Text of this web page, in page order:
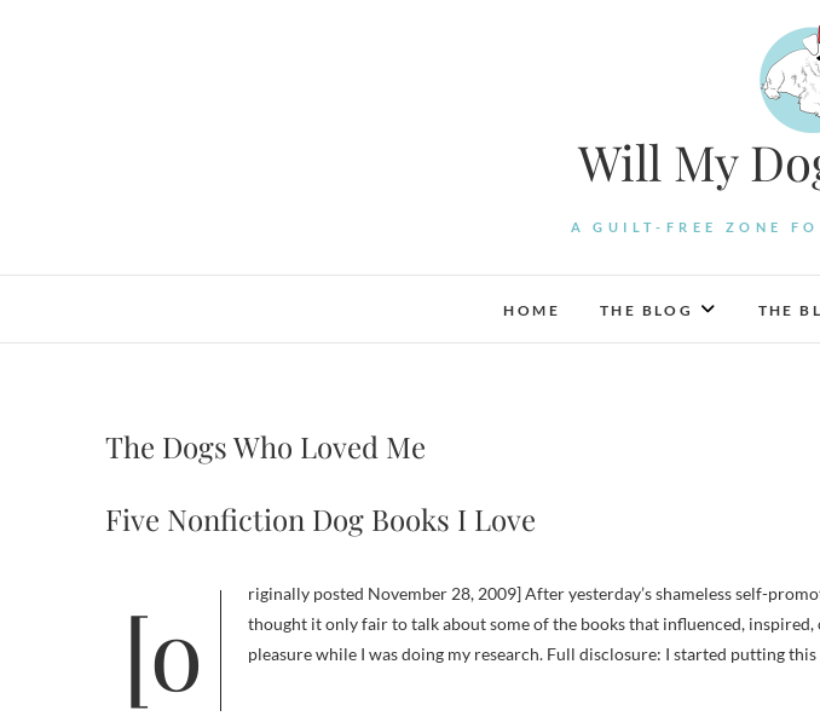
Will My
A GUILT-FREE ZONE
HOME THE BLOG THE
The Dogs Who Loved Me
Five Nonfiction Dog Books I Love
[originally posted November 28, 2009] After yesterday’s shameless self-promotion post for Am I Boring My Dog, I
thought it only fair to talk about some of the books that influenced, inspired,
pleasure while I was doing my research. Full disclosure: I started putting